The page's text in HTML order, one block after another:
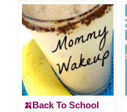
🍌Back To School